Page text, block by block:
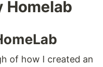
Homelab
of how I created an